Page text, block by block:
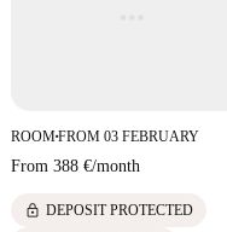
ROOM■FROM 03 FEBRUARY
From 388 €/month
lock DEPOSIT PROTECTED